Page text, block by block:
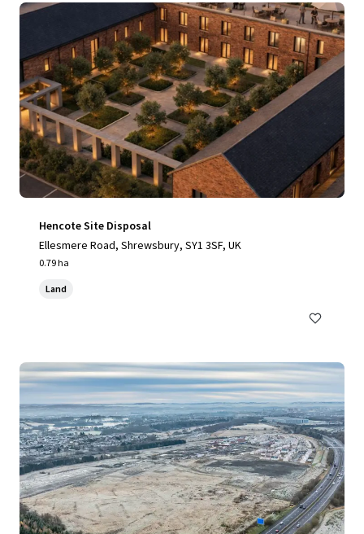
Hencote Site Disposal
Ellesmere Road, Shrewsbury, SY1 3SF, UK
0.79 ha
Land